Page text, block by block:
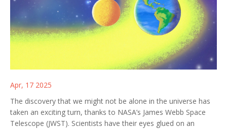
Apr, 17 2025
The discovery that we might not be alone in the universe has
taken an exciting turn, thanks to NASA’s James Webb Space
Telescope (JWST). Scientists have their eyes glued on an